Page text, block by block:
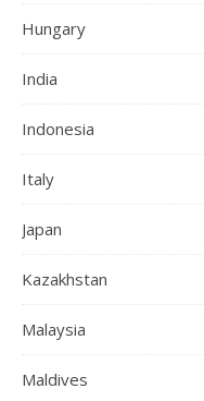
Hungary
India
Indonesia
Italy
Japan
Kazakhstan
Malaysia
Maldives